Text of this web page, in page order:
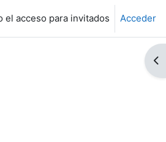
el acceso para invitados Acceder